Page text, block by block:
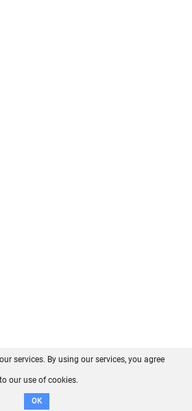
Contact GitHub
Disclaimer
services. By using our services, you agree
to our use of cookies.
OK